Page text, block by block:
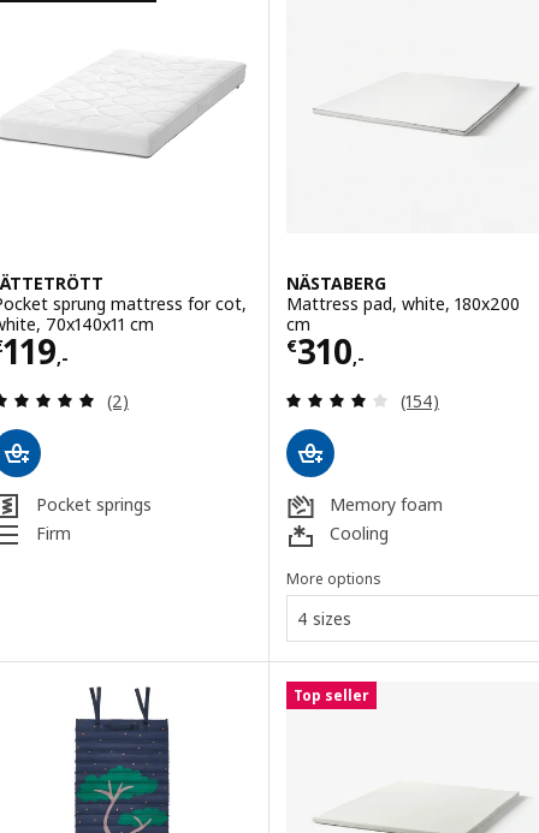
sprung mattress for cot,
70x140x11 cm
119,-€ 119,-
Review: 5 out of 5 stars. Total reviews:
(2)
Pocket springs
Firm
NÄSTABERG
Mattress pad, white, 180x200
cm
€310,-
Price € 310,-
Review: 3.9
(154)
Memory foam
Cooling
More options
4 sizes
Top seller